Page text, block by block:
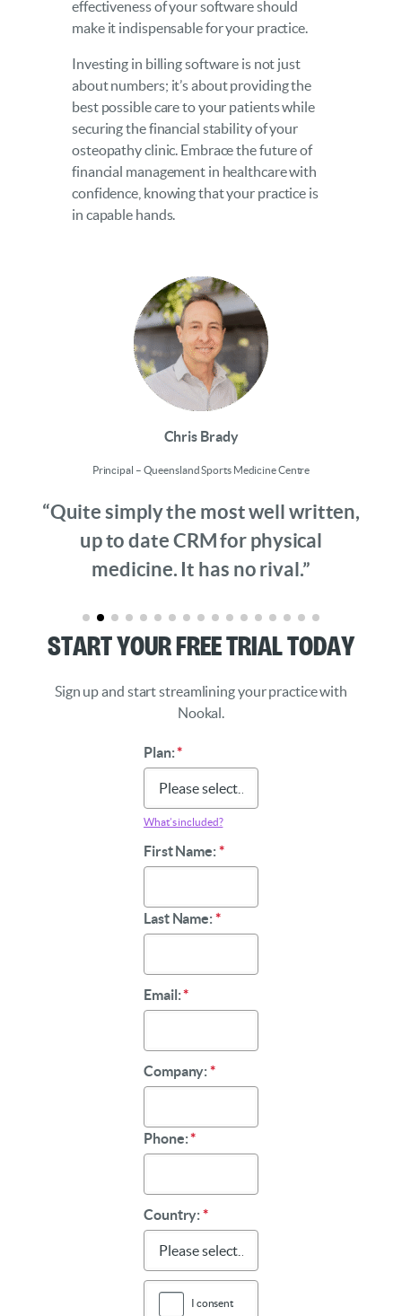
effectiveness of your software should
make it indispensable for your practice.
Investing in billing software is not just
about numbers; it’s about providing the
best possible care to your patients while
securing the financial stability of your
osteopathy clinic. Embrace the future of
financial management in healthcare with
confidence, knowing that your practice is
in capable hands.
Chris Brady
Principal – Queensland Sports Medicine Centre
“Quite simply the most well written,
up to date CRM for physical
medicine. It has no rival.”
Start Your Free Trial Today
Sign up and start streamlining your practice with
Nookal.
Plan:*
What’s included?
First Name:*
Last Name:*
Email:*
Company:*
Phone:*
Country:*
I consent